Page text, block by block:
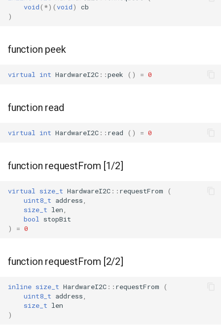
void( *)(void)
cb
)
function peek
virtual int HardwareI2C ::peek () = 0
function read
virtual int HardwareI2C :: read () = 0
function requestFrom [1/2]
virtual size_t HardwareI2C :: requestFrom
(
uint8_t address
size_t len
bool
stopBit
)
= 0
function requestFrom [2/2]
inline size_t HardwareI2C :: requestFrom
(
uint8_t address
size_t len
)